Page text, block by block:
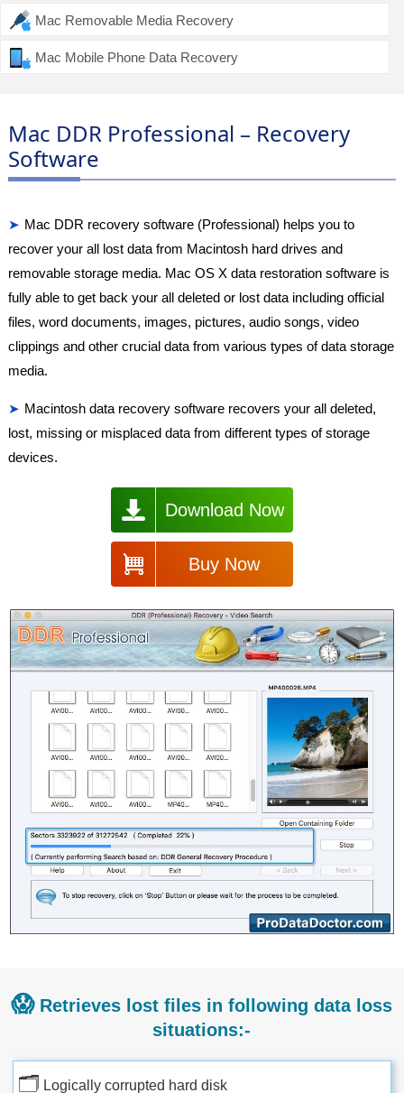
Mac Removable Media Recovery
Mac Mobile Phone Data Recovery
Mac DDR Professional – Recovery
Software
Mac DDR recovery software (Professional) helps you to
recover your all lost data from Macintosh hard drives and
removable storage media. Mac OS X data restoration software is
fully able to get back your all deleted or lost data including official
files, word documents, images, pictures, audio songs, video
clippings and other crucial data from various types of data storage
media.
Macintosh data recovery software recovers your all deleted,
lost, missing or misplaced data from different types of storage
devices.
Download Now
Buy Now
😱Retrieves lost files in following data loss
situations:-
🗂 Logically corrupted hard disk